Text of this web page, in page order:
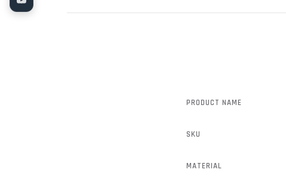
PRODUCT NAME
SKU
MATERIAL